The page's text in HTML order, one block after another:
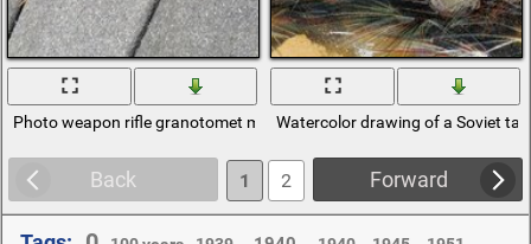
Photo weapon rifle granotomet m7 Watercolor drawing of a Soviet
Back Forward
1 2